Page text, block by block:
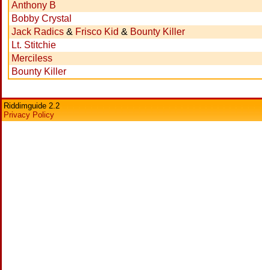
Anthony B
Bobby Crystal
Jack Radics & Frisco Kid & Bounty Killer
Lt. Stitchie
Merciless
Bounty Killer
Riddimguide 2.2
Privacy Policy